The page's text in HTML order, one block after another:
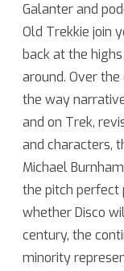
Galanter and
Old Trekkie join
back at the
around. Over
the way
and on Trek,
and characters,
Michael
the pitch perfect
whether Disco
century, the
minority